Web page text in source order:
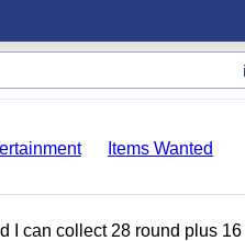
Items Wanted
I can collect 28 round plus 16